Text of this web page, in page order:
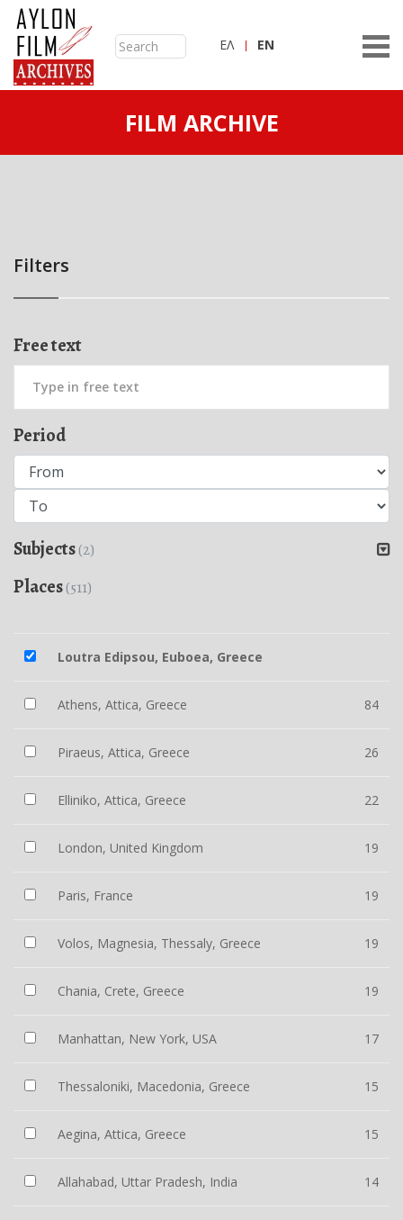
ΕΛ ΕN
FILM ARCHIVE
Filters
Free text
Period
Subjects(2)
Places(511)
Loutra Edipsou, Euboea, Greece
Athens, Attica, Greece 84
Piraeus, Attica, Greece 26
Elliniko, Attica, Greece 22
London, United Kingdom 19
Paris, France 19
Volos, Magnesia, Thessaly, Greece 19
Chania, Crete, Greece 19
Manhattan, New York, USA 17
Thessaloniki, Macedonia, Greece 15
Aegina, Attica, Greece 15
Allahabad, Uttar Pradesh, India 14